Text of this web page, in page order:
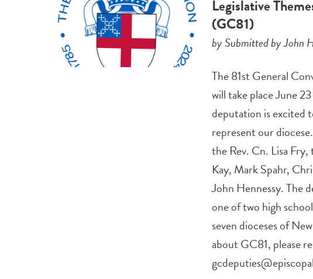
Legislative
(GC81)
by Submitted by John
The 81st General
will take place June
deputation is excited
represent our
the Rev. Cn. Lisa
Kay, Mark Spahr,
John Hennessy. The
one of two high
seven dioceses of
about GC81, please